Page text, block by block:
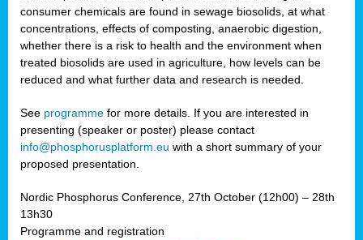
consumer chemicals are found in sewage biosolids, at what
concentrations, effects of composting, anaerobic digestion,
whether there is a risk to health and the environment when
treated biosolids are used in agriculture, how levels can be
reduced and what further data and research is needed.
See programme for more details. If you are interested in
presenting (speaker or poster) please contact
info@phosphorusplatform.eu with a short summary of your
proposed presentation.
Nordic Phosphorus Conference, 27th October (12h00) – 28th
13h30
Programme and registration